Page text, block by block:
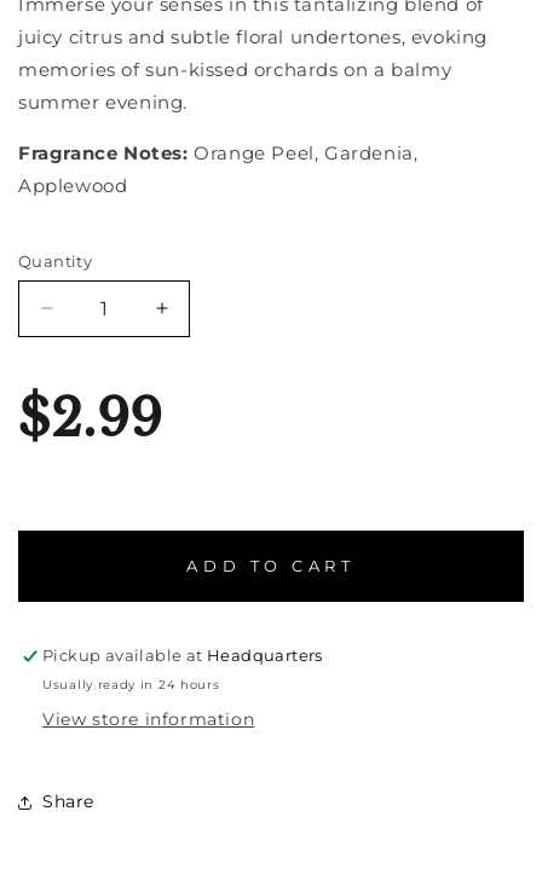
juicy citrus and subtle floral undertones, evoking
memories of sun-kissed orchards on a balmy
summer evening.
Fragrance Notes: Orange Peel, Gardenia,
Applewood
Quantity
Quantity
Decrease
quantity
Blood
Orange
Increase
quantity
Orange
$2.99
ADD TO CART
Pickup available at Headquarters
Usually ready in 24 hours
View store information
Share